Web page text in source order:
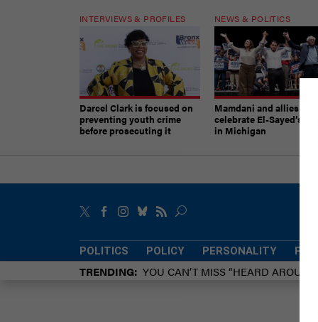
INTERVIEWS & PROFILES
Darcel Clark is focused on
preventing youth crime
before prosecuting it
NEWS & POLITICS
Mamdani and allies
celebrate El-Sayed’s
in Michigan
POLITICS POLICY PERSONALITY
TRENDING YOU CAN’T MISS “HEARD